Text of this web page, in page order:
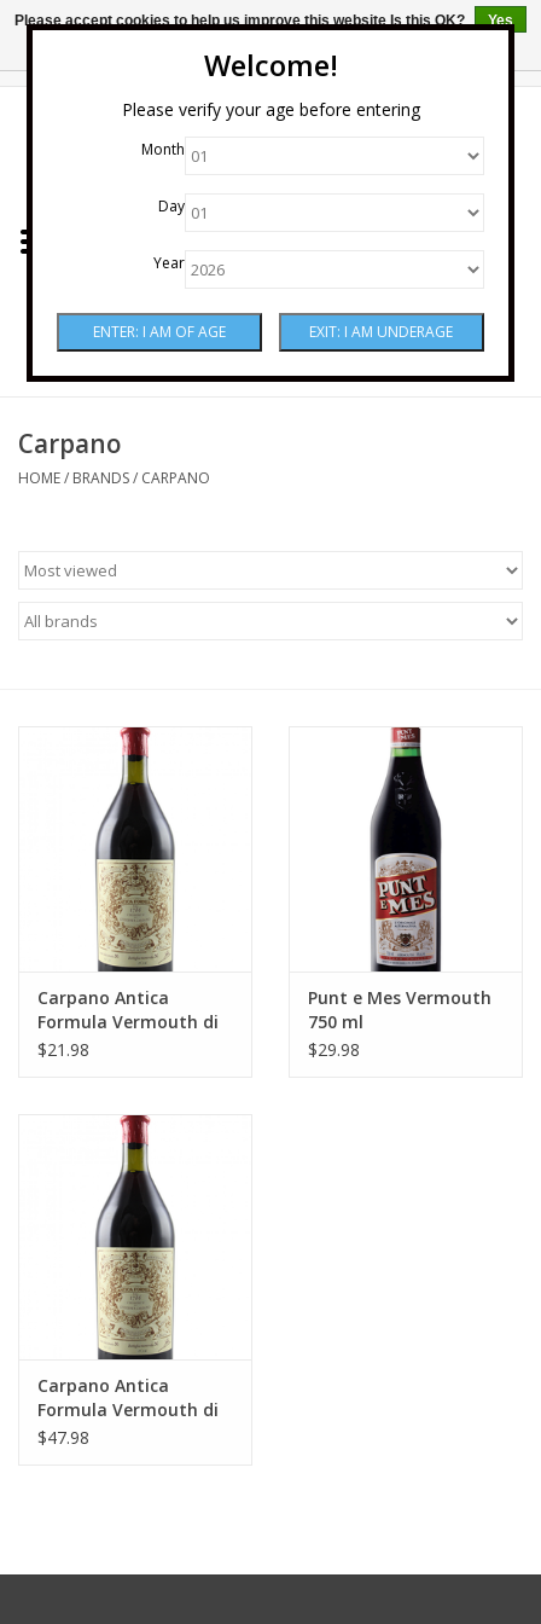
Welcome!
Please verify your age before entering
Month
Day
Year
Wine
Sake
Food
Gifts
Upcoming Tastings
Carpano
HOME/ BRANDS/ CARPANO
Carpano Antica
Formula Vermouth di
Torino 375 ml
$21.98
Punt e Mes Vermouth
750 ml
$29.98
Carpano Antica
Formula Vermouth di
Torino 1000 ml
$47.98
Please accept cookies to help us improve this website Is this OK?
Yes